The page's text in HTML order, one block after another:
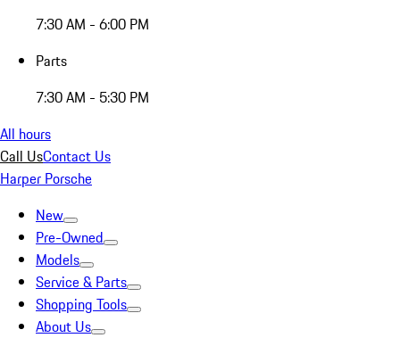
7:30 AM - 6:00 PM
Parts
7:30 AM - 5:30 PM
All hours
Call UsContact Us
Harper Porsche
New
Pre-Owned
Models
Service & Parts
Shopping Tools
About Us